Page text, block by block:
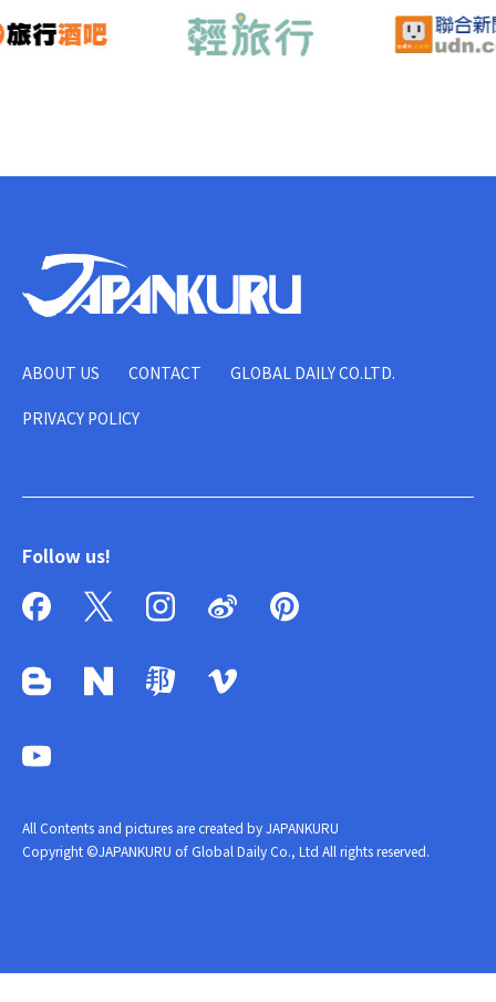
ABOUT US CONTACT GLOBAL DAILY CO.LTD.
PRIVACY POLICY
Follow us!
All Contents and pictures are created by JAPANKURU
Copyright ©JAPANKURU of Global Daily Co., Ltd All rights reserved.